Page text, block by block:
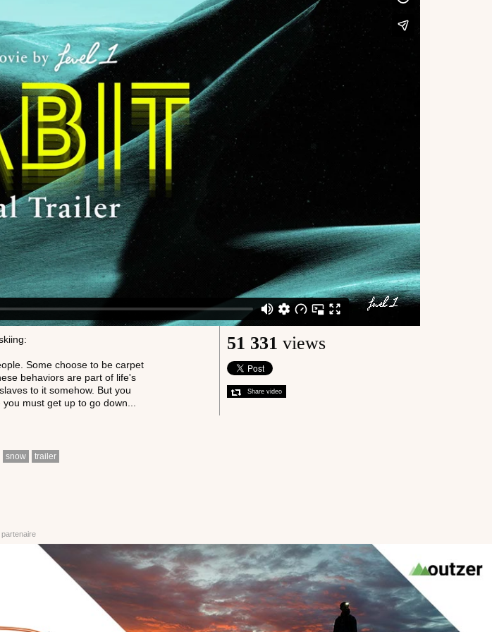
51 331 views
Share video
Some choose to be carpet
behaviors are part of life's
to it somehow. But you
must get up to go down...
snow trailer